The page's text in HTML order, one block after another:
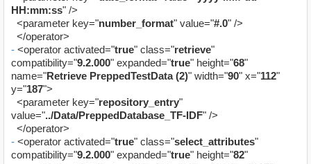
HH:mm:ss" />
<parameter key="number_format" value="#.0" />
</operator>
- <operator activated="true" class="retrieve"
compatibility="9.2.000" expanded="true" height="68"
name="Retrieve PreppedTestData (2)" width="90" x="112"
y="187">
<parameter key="repository_entry"
value="../Data/PreppedDatabase_TF-IDF" />
</operator>
- <operator activated="true" class="select_attributes"
compatibility="9.2.000" expanded="true" height="82"